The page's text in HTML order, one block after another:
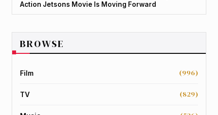
Action Jetsons Movie Is Moving Forward
BROWSE
Film (996)
TV (829)